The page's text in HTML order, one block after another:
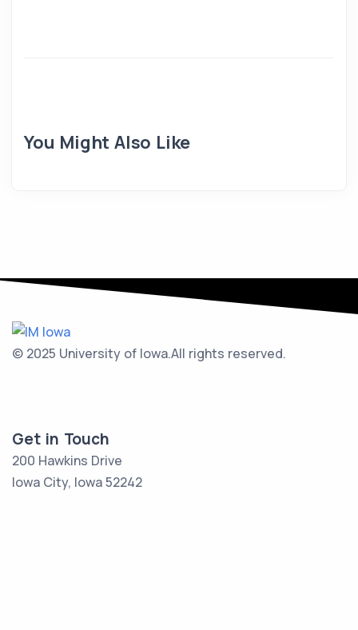
You Might Also Like
© 2025 University of Iowa.All rights reserved.
Get in Touch
200 Hawkins Drive
Iowa City, Iowa 52242